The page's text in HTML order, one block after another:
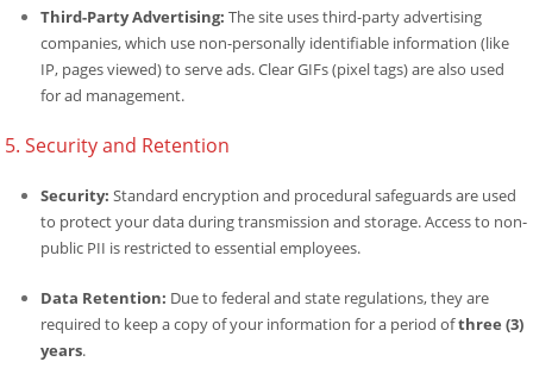
Third-Party Advertising: The site uses third-party advertising
companies, which use non-personally identifiable information (like
IP, pages viewed) to serve ads. Clear GIFs (pixel tags) are also used
for ad management.
5. Security and Retention
Security: Standard encryption and procedural safeguards are used
to protect your data during transmission and storage. Access to non-
public PII is restricted to essential employees.
Data Retention: Due to federal and state regulations, they are
required to keep a copy of your information for a period ofthree (3)
years.